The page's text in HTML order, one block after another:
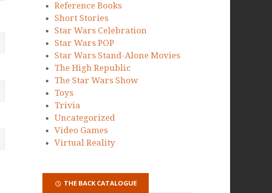
Reference Books
Short Stories
Star Wars Celebration
Star Wars POP
Star Wars Stand-Alone Movies
The High Republic
The Star Wars Show
Toys
Trivia
Uncategorized
Video Games
Virtual Reality
THE BACK CATALOGUE